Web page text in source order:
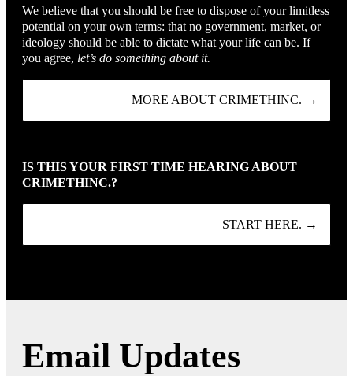
We believe that you should be free to dispose of your limitless
potential on your own terms: that no government, market, or
ideology should be able to dictate what your life can be. If
you agree, let’s do something about it.
MORE ABOUT CRIMETHINC. →
IS THIS YOUR FIRST TIME HEARING ABOUT
CRIMETHINC.?
START HERE. →
Email Updates